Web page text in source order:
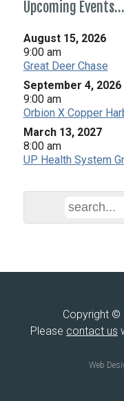
Upcoming Events…
August 15, 2026
9:00 am
Great Deer Chase
September 4, 2026
9:00 am
Orbion X Copper
March 13, 2027
8:00 am
UP Health System
Copyright ©
Please contact us
Web